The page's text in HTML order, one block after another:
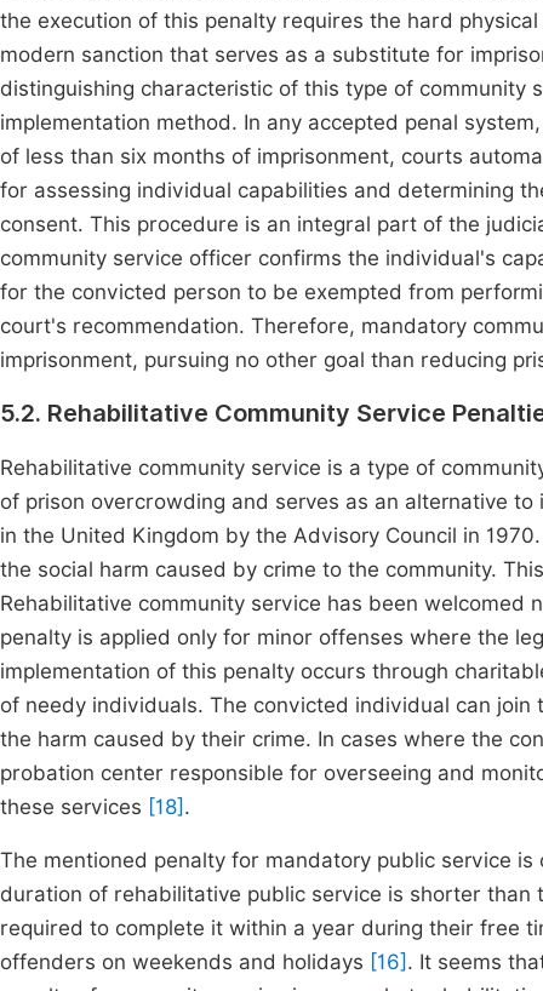
the execution of this penalty requires the hard
modern sanction that serves as a substitute for
distinguishing characteristic of this type of
implementation method. In any accepted penal
of less than six months of imprisonment, courts
for assessing individual capabilities and determining
consent. This procedure is an integral part of the
community service officer confirms the individual's
for the convicted person to be exempted from
court's recommendation. Therefore, mandatory
imprisonment, pursuing no other goal than reducing
5.2. Rehabilitative Community Service
Rehabilitative community service is a type of
of prison overcrowding and serves as an alternative
in the United Kingdom by the Advisory Council in
the social harm caused by crime to the community.
Rehabilitative community service has been welcomed
penalty is applied only for minor offenses where the
implementation of this penalty occurs through
of needy individuals. The convicted individual can
the harm caused by their crime. In cases where the
probation center responsible for overseeing and
these services [18] .
The mentioned penalty for mandatory public service
duration of rehabilitative public service is shorter
required to complete it within a year during their free
offenders on weekends and holidays [16] . It seems